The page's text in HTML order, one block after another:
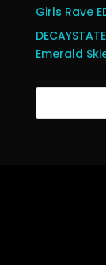
Girls Rave
Emerald